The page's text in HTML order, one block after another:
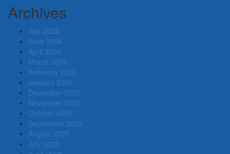
Archives
July 2026
June 2026
April 2026
March 2026
February 2026
January 2026
December 2025
November 2025
October 2025
September 2025
August 2025
July 2025